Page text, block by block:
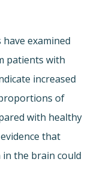
examined
patients with
increased
of
with healthy
that
the brain could